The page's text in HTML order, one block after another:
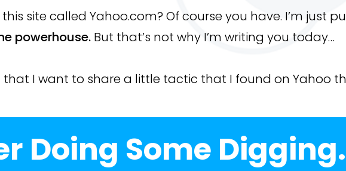
site called Yahoo.com? Of course you have. I’m just
powerhouse. But that’s not why I’m writing you today…
that I want to share a little tactic that I found on Yahoo
Doing Some